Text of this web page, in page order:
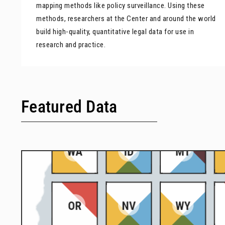
mapping methods like policy surveillance. Using these
methods, researchers at the Center and around the world
build high-quality, quantitative legal data for use in
research and practice.
Featured Data